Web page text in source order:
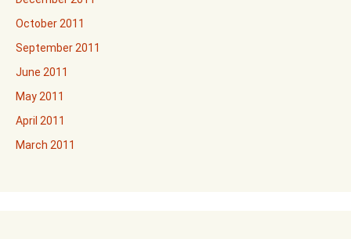
October 2011
September 2011
June 2011
May 2011
April 2011
March 2011